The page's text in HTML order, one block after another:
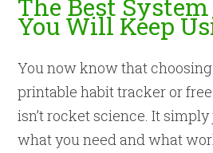
The Best
You Will Keep
You now know that
printable habit tracker or
isn’t rocket science. It
what you need and what